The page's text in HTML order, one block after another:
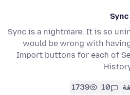
Sync is a nightmare. It is so
would be wrong with
Import buttons for each of
10
1739